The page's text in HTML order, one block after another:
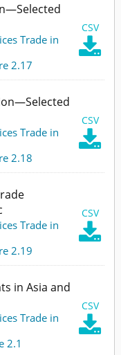
CSV

Trade in
2.17
CSV

Trade in
2.18
CSV

Trade in
2.19
in Asia and
CSV

Trade in
2.1